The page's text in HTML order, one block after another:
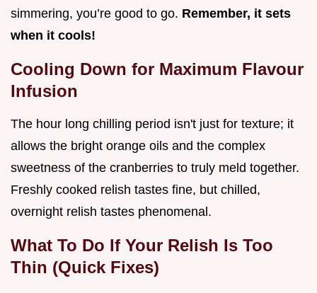
simmering, you’re good to go. Remember, it sets
when it cools!
Cooling Down for Maximum Flavour
Infusion
The hour long chilling period isn't just for texture; it
allows the bright orange oils and the complex
sweetness of the cranberries to truly meld together.
Freshly cooked relish tastes fine, but chilled,
overnight relish tastes phenomenal.
What To Do If Your Relish Is Too
Thin (Quick Fixes)